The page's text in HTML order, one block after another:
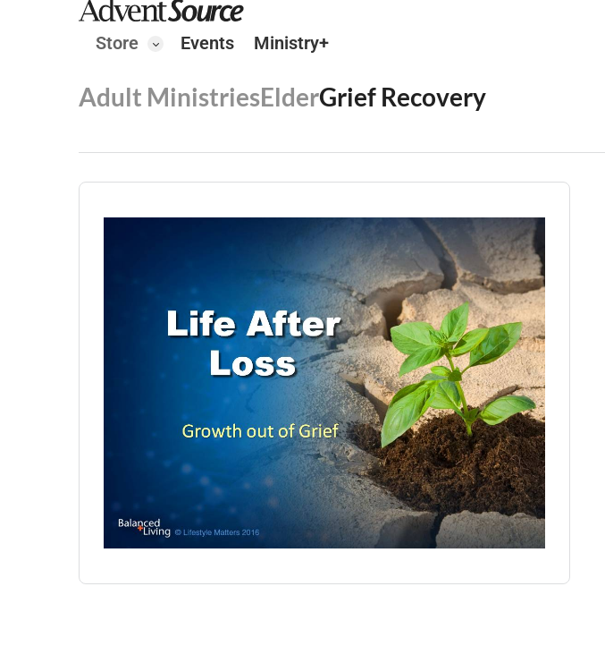
Store Events Ministry+
Adult MinistriesElderGrief Recovery